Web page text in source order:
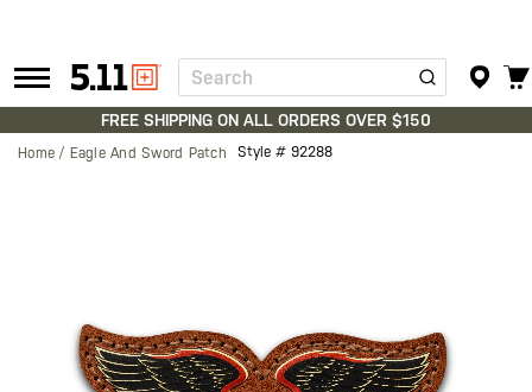
Tactical
Gear
Search
FREE SHIPPING ON ALL ORDERS OVER $150
Home Eagle And Sword Patch Style # 92288
images
gallery